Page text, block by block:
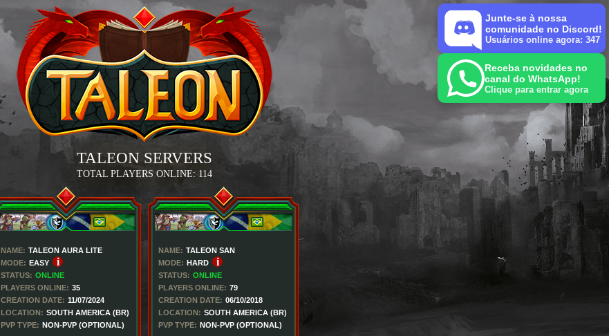
Junte-se à nossa
comunidade no Discord!
Usuários online agora: 347
Receba novidades no
canal do WhatsApp!
Clique para entrar agora
TALEON SERVERS
TOTAL PLAYERS ONLINE: 114
NAME: TALEON AURA LITE
MODE: EASY i
STATUS: ONLINE
PLAYERS ONLINE: 35
CREATION DATE: 11/07/2024
LOCATION: SOUTH AMERICA (BR)
PVP TYPE: NON-PVP (OPTIONAL)
NAME: TALEON SAN
MODE: HARD i
STATUS: ONLINE
PLAYERS ONLINE: 79
CREATION DATE: 06/10/2018
LOCATION: SOUTH AMERICA (BR)
PVP TYPE: NON-PVP (OPTIONAL)